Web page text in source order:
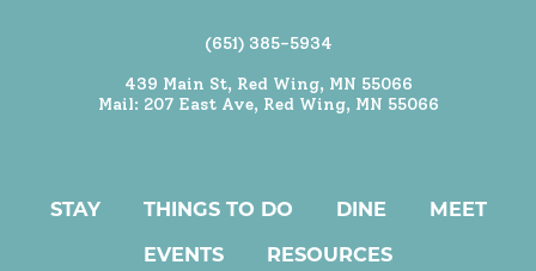
(651) 385-5934
439 Main St, Red Wing, MN 55066
Mail: 207 East Ave, Red Wing, MN 55066
STAY THINGS TO DO DINE
MEET
EVENTS
RESOURCES